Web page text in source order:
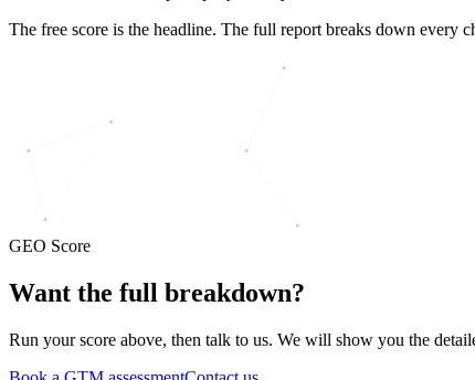
The free score is the headline. The full report breaks down
GEO Score
Want the full breakdown?
Run your score above, then talk to us. We will show you the